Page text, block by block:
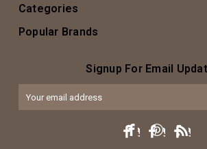
Categories
Popular Brands
Signup For Email